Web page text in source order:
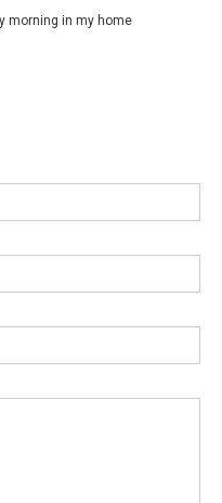
morning in my home